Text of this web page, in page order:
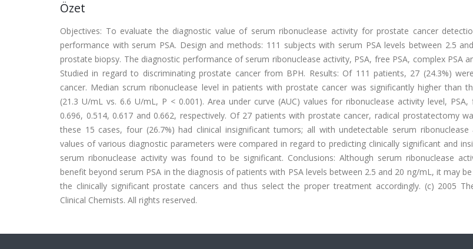
Özet
Objectives: To evaluate the diagnostic value of serum ribonuclease activity for prostate cancer
performance with serum PSA. Design and methods: 111 subjects with serum PSA levels between 2.5
prostate biopsy. The diagnostic performance of serum ribonuclease activity, PSA, free PSA, complex PSA
Studied in regard to discriminating prostate cancer from BPH. Results: Of 111 patients, 27 (24.3%)
cancer. Median scrum ribonuclease level in patients with prostate cancer was significantly higher than
(21.3 U/mL vs. 6.6 U/mL, P < 0.001). Area under curve (AUC) values for ribonuclease activity level, PSA,
0.696, 0.514, 0.617 and 0.662, respectively. Of 27 patients with prostate cancer, radical prostatectomy
these 15 cases, four (26.7%) had clinical insignificant tumors; all with undetectable serum ribonuclease
values of various diagnostic parameters were compared in regard to predicting clinically significant and
serum ribonuclease activity was found to be significant. Conclusions: Although serum ribonuclease
benefit beyond serum PSA in the diagnosis of patients with PSA levels between 2.5 and 20 ng/mL, it may
the clinically significant prostate cancers and thus select the proper treatment accordingly. (c) 2005
Clinical Chemists. All rights reserved.